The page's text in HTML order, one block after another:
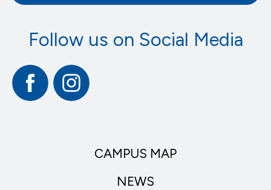
Follow us on Social Media
FacebookInstagram
CAMPUS MAP
NEWS